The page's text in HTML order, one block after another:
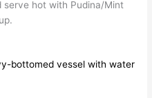
serve hot with Pudina/Mint
bottomed vessel with water